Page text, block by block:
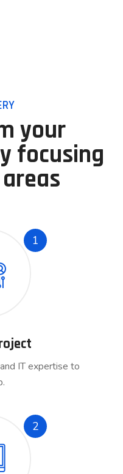
your
focusing
1
IT expertise to
2